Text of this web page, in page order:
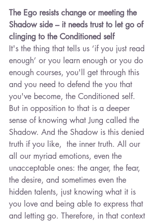
The Ego resists change or meeting the
Shadow side – it needs trust to let go of
clinging to the Conditioned self
It's the thing that tells us ‘if you just read
enough’ or you learn enough or you do
enough courses, you'll get through this
and you need to defend the you that
you've become, the Conditioned self.
But in opposition to that is a deeper
sense of knowing what Jung called the
Shadow. And the Shadow is this denied
truth if you like,  the inner truth. All our
all our myriad emotions, even the
unacceptable ones: the anger, the fear,
the desire, and sometimes even the
hidden talents, just knowing what it is
you love and being able to express that
and letting go. Therefore, in that context